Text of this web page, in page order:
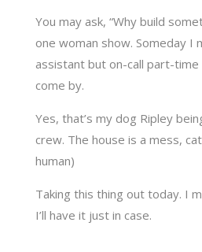
You may ask, “Why build
one woman show. Someday I
assistant but on-call part-
come by.
Yes, that’s my dog Ripley
crew. The house is a mess,
human)
Taking this thing out today. I
I’ll have it just in case.